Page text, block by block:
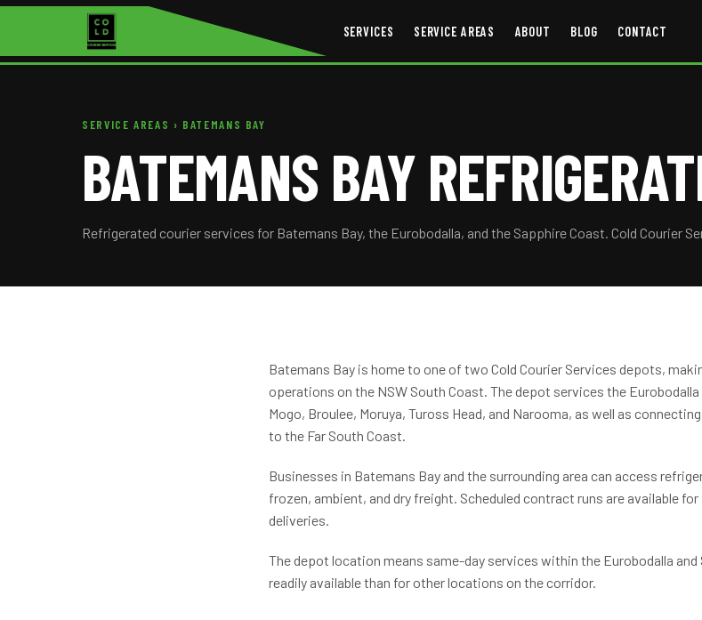
SERVICES SERVICE AREAS ABOUT BLOG CONTACT
SERVICE AREAS › BATEMANS BAY
BATEMANS BAY
Refrigerated courier services for Batemans Bay, the Eurobodalla, and the Sapphire Coast. Cold Courier
Batemans Bay is home to one of two Cold Courier Services depots,
operations on the NSW South Coast. The depot services the
Mogo, Broulee, Moruya, Tuross Head, and Narooma, as well as
to the Far South Coast.
Businesses in Batemans Bay and the surrounding area can access
frozen, ambient, and dry freight. Scheduled contract runs are available
deliveries.
The depot location means same-day services within the Eurobodalla
readily available than for other locations on the corridor.